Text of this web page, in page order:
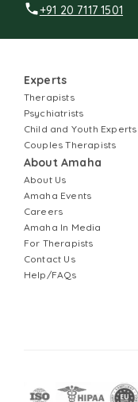
+91 20 7117 1501
Experts
Therapists
Psychiatrists
Child and Youth Experts
Couples Therapists
About Amaha
About Us
Amaha Events
Careers
Amaha In Media
For Therapists
Contact Us
Help/FAQs